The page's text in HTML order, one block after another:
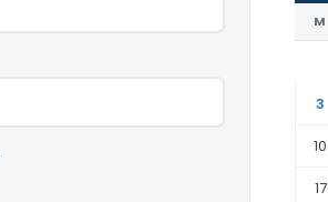
M
3
10
17